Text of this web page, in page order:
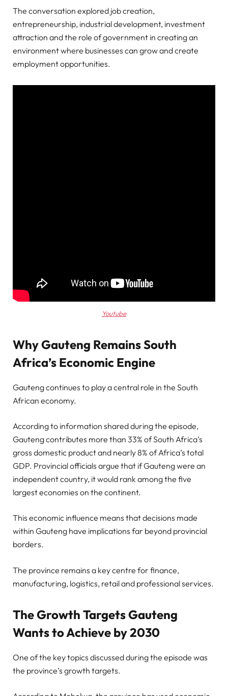
The conversation explored job creation,
entrepreneurship, industrial development, investment
attraction and the role of government in creating an
environment where businesses can grow and create
employment opportunities.
Youtube
Why Gauteng Remains South
Africa’s Economic Engine
Gauteng continues to play a central role in the South
African economy.
According to information shared during the episode,
Gauteng contributes more than 33% of South Africa’s
gross domestic product and nearly 8% of Africa’s total
GDP. Provincial officials argue that if Gauteng were an
independent country, it would rank among the five
largest economies on the continent.
This economic influence means that decisions made
within Gauteng have implications far beyond provincial
borders.
The province remains a key centre for finance,
manufacturing, logistics, retail and professional services.
The Growth Targets Gauteng
Wants to Achieve by 2030
One of the key topics discussed during the episode was
the province’s growth targets.